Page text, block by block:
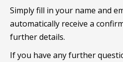
Simply fill in your name and
automatically receive a
further details.
If you have any further